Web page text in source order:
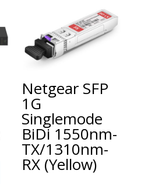
Netgear SFP
1G
Singlemode
BiDi 1550nm-
TX/1310nm-
RX (Yellow)